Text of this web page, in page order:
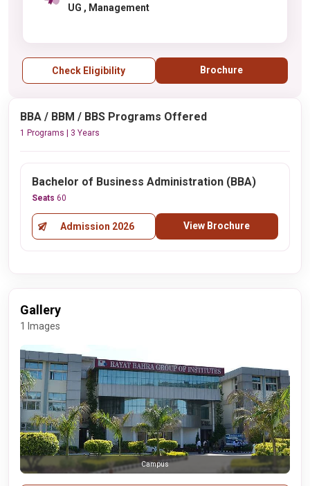
UG , Management
Check Eligibility Brochure
BBA / BBM / BBS Programs Offered
1 Programs | 3 Years
Bachelor of Business Administration (BBA)
Seats 60
Admission 2026 View Brochure
Gallery
1 Images
Campus